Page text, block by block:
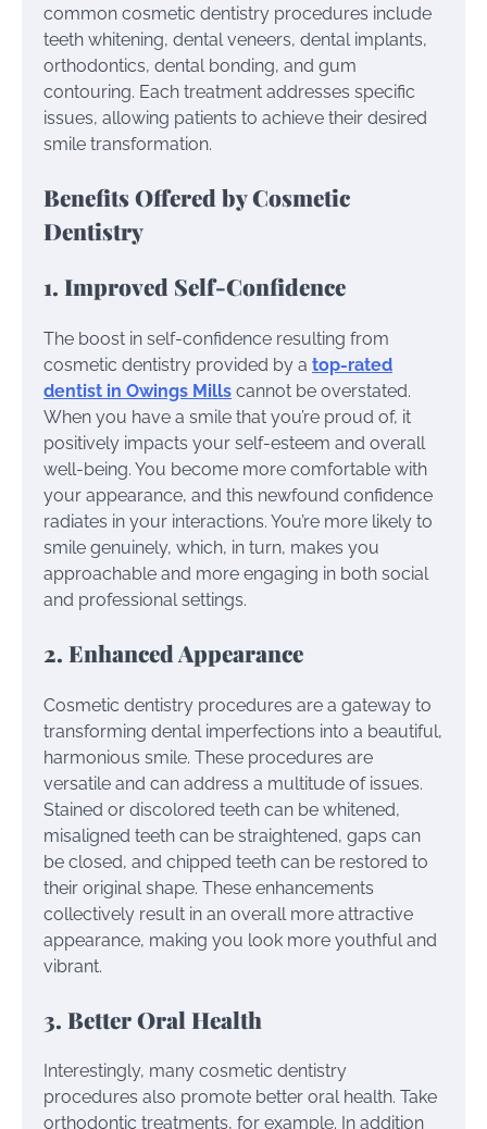
common cosmetic dentistry procedures include
teeth whitening, dental veneers, dental implants,
orthodontics, dental bonding, and gum
contouring. Each treatment addresses specific
issues, allowing patients to achieve their desired
smile transformation.
Benefits Offered by Cosmetic
Dentistry
1. Improved Self-Confidence
The boost in self-confidence resulting from
cosmetic dentistry provided by a top-rated
dentist in Owings Mills cannot be overstated.
When you have a smile that you’re proud of, it
positively impacts your self-esteem and overall
well-being. You become more comfortable with
your appearance, and this newfound confidence
radiates in your interactions. You’re more likely to
smile genuinely, which, in turn, makes you
approachable and more engaging in both social
and professional settings.
2. Enhanced Appearance
Cosmetic dentistry procedures are a gateway to
transforming dental imperfections into a beautiful,
harmonious smile. These procedures are
versatile and can address a multitude of issues.
Stained or discolored teeth can be whitened,
misaligned teeth can be straightened, gaps can
be closed, and chipped teeth can be restored to
their original shape. These enhancements
collectively result in an overall more attractive
appearance, making you look more youthful and
vibrant.
3. Better Oral Health
Interestingly, many cosmetic dentistry
procedures also promote better oral health. Take
orthodontic treatments, for example. In addition